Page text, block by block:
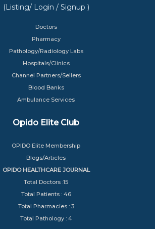
(Listing/ Login / Signup )
Doctors
Pharmacy
Pathology/Radiology Labs
Hospitals/Clinics
Channel Partners/Sellers
Blood Banks
Ambulance Services
Opido Elite Club
OPIDO Elite Membership
Blogs/Articles
OPIDO HEALTHCARE JOURNAL
Total Doctors :15
Total Patients : 46
Total Pharmacies : 3
Total Pathology : 4